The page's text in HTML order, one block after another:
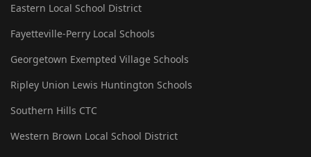
Eastern Local School District
Fayetteville-Perry Local Schools
Georgetown Exempted Village Schools
Ripley Union Lewis Huntington Schools
Southern Hills CTC
Western Brown Local School District